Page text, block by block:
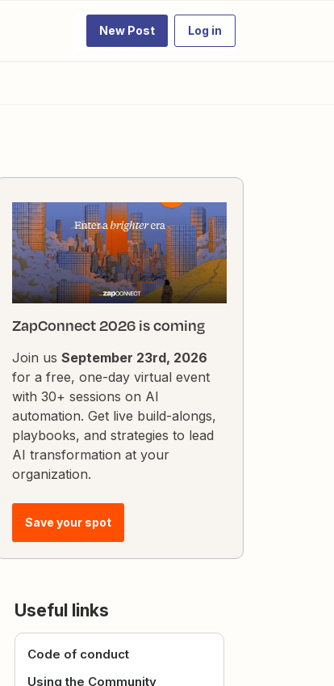
New Post Log in
ZapConnect 2026 is coming
Join us September 23rd, 2026
for a free, one-day virtual event
with 30+ sessions on AI
automation. Get live build-alongs,
playbooks, and strategies to lead
AI transformation at your
organization.
Save your spot
Useful links
Code of conduct
Using the Community